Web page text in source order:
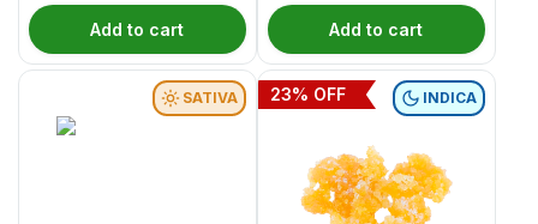
Add to cart Add to cart
SATIVA INDICA
23% OFF